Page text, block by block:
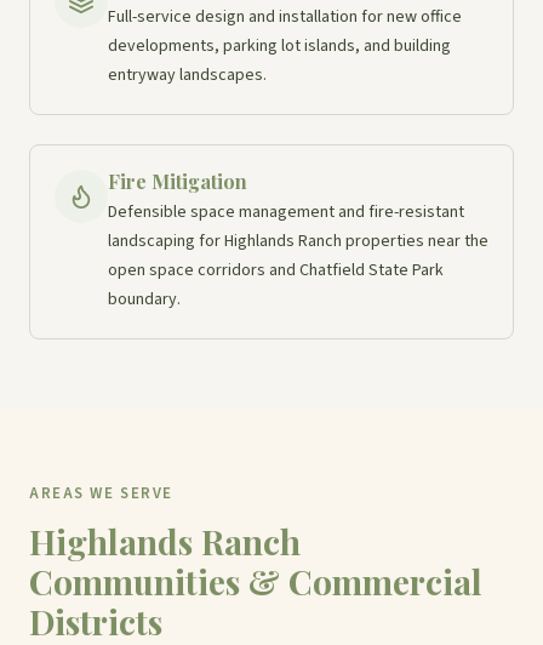
Full-service design and installation for new office
developments, parking lot islands, and building
entryway landscapes.
Fire Mitigation
Defensible space management and fire-resistant
landscaping for Highlands Ranch properties near the
open space corridors and Chatfield State Park
boundary.
AREAS WE SERVE
Highlands Ranch
Communities & Commercial
Districts